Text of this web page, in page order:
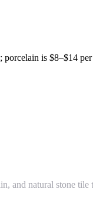
is $8–$14
and natural stone